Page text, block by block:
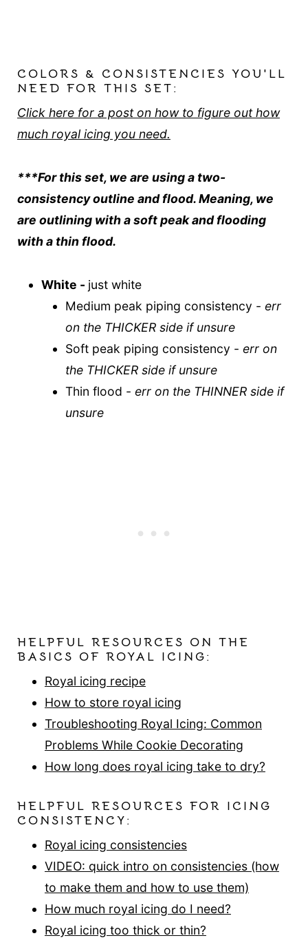
COLORS & CONSISTENCIES YOU'LL
NEED FOR THIS SET:
Click here for a post on how to figure out how
much royal icing you need.
***For this set, we are using a two-
consistency outline and flood. Meaning, we
are outlining with a soft peak and flooding
with a thin flood.
White - just white
Medium peak piping consistency -err
on the THICKER side if unsure
Soft peak piping consistency -err on
the THICKER side if unsure
Thin flood -err on the THINNER side if
unsure
HELPFUL RESOURCES ON THE
BASICS OF ROYAL ICING:
Royal icing recipe
How to store royal icing
Troubleshooting Royal Icing: Common
Problems While Cookie Decorating
How long does royal icing take to dry?
HELPFUL RESOURCES FOR ICING
CONSISTENCY:
Royal icing consistencies
VIDEO: quick intro on consistencies (how
to make them and how to use them)
How much royal icing do I need?
Royal icing too thick or thin?